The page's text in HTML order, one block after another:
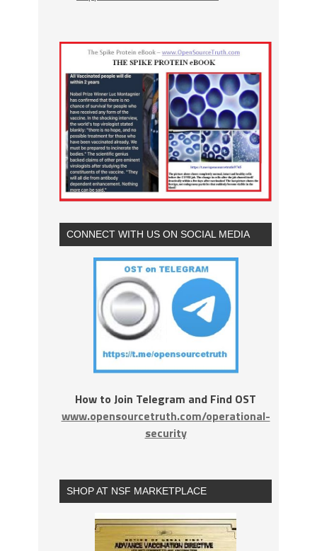
CONNECT WITH US ON SOCIAL MEDIA
How to Join Telegram and Find OST
www.opensourcetruth.com/operational-
security
SHOP AT NSF MARKETPLACE